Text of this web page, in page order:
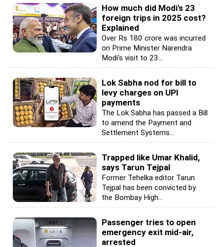
How much did Modi's 23
foreign trips in 2025 cost?
Explained
Over Rs 180 crore was incurred
on Prime Minister Narendra
Modi's visit to 23...
Lok Sabha nod for bill to
levy charges on UPI
payments
The Lok Sabha has passed a Bill
to amend the Payment and
Settlement Systems...
Trapped like Umar Khalid,
says Tarun Tejpal
Former Tehelka editor Tarun
Tejpal has been convicted by
the Bombay High...
Passenger tries to open
emergency exit mid-air,
arrested